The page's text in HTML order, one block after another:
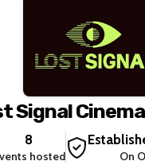
Signal
8
hosted On